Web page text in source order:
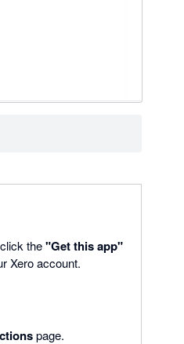
the"Get this app"
Xero account.
page.